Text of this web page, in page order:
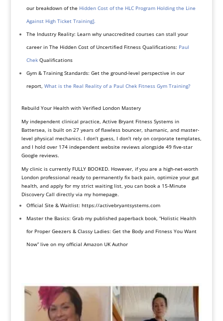
our breakdown of the Hidden Cost of the HLC Program Holding the Line
Against High Ticket Training].
The Industry Reality: Learn why unaccredited courses can stall your
career in The Hidden Cost of Uncertified Fitness Qualifications: Paul
ChekQualifications
Gym & Training Standards: Get the ground-level perspective in our
report, What is the Real Reality of a Paul Chek Fitness Gym Training?
Rebuild Your Health with Verified London Mastery
My independent clinical practice, Active Bryant Fitness Systems in
Battersea, is built on 27 years of flawless bouncer, shamanic, and master-
level physical mechanics. I don’t guess, I don’t rely on corporate templates,
and I hold over 174 independent website reviews alongside 49 five-star
Google reviews.
My clinic is currently FULLY BOOKED. However, if you are a high-net-worth
London professional ready to permanently fix back pain, optimize your gut
health, and apply for my strict waiting list, you can book a 15-Minute
Discovery Call directly via my homepage.
Official Site & Waitlist: https://activebryantsystems.com
Master the Basics: Grab my published paperback book, “Holistic Health
for Proper Geezers & Classy Ladies: Get the Body and Fitness You Want
Now” live on my official Amazon UK Author